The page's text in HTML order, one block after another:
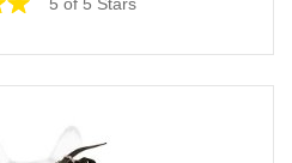
5 of 5 Stars